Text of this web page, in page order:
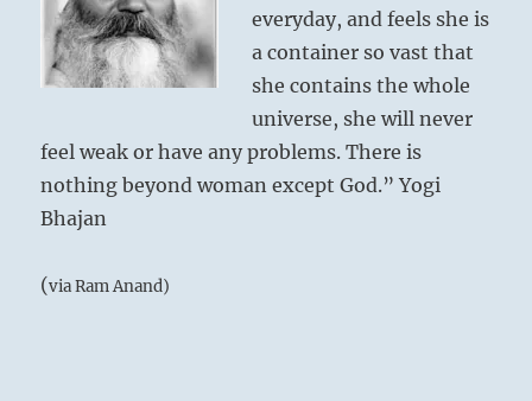
everyday, and feels she is
a container so vast that
she contains the whole
universe, she will never
feel weak or have any problems. There is
nothing beyond woman except God.” Yogi
Bhajan
(via Ram Anand)